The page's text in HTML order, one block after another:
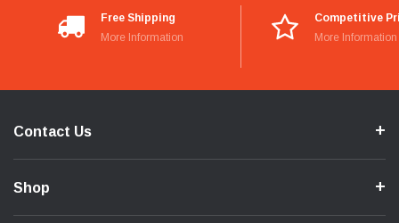
Free Shipping
More Information
Competitive
More Information
Contact Us
Shop